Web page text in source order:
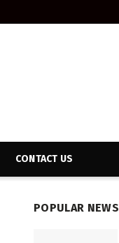
CONTACT US
POPULAR NEWS